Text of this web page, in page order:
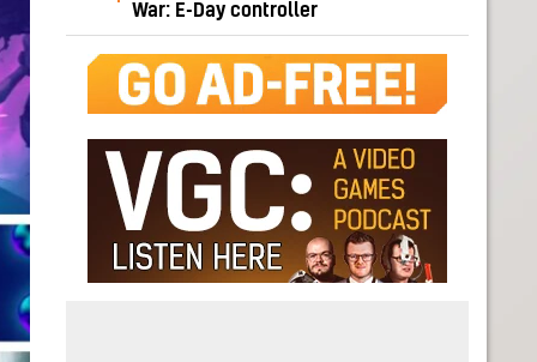
War: E-Day controller